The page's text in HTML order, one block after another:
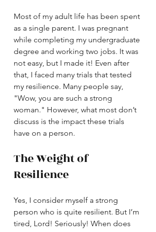
Most of my adult life has been spent
as a single parent. I was pregnant
while completing my undergraduate
degree and working two jobs. It was
not easy, but I made it! Even after
that, I faced many trials that tested
my resilience. Many people say,
"Wow, you are such a strong
woman." However, what most don’t
discuss is the impact these trials
have on a person.
The Weight of
Resilience
Yes, I consider myself a strong
person who is quite resilient. But I’m
tired, Lord! Seriously! When does